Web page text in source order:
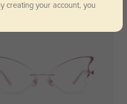
creating your account, you